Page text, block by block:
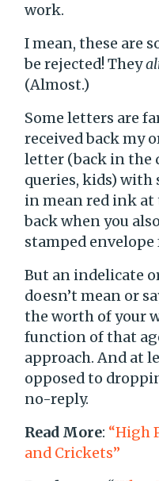
work.
I mean, these are
be rejected! They
(Almost.)
Some letters are
received back my
letter (back in the
queries, kids) with
in mean red ink at
back when you
stamped
But an indelicate
doesn’t mean or
the worth of your
function of that
approach. And at
opposed to
no-reply.
Read More: “High
and Crickets”